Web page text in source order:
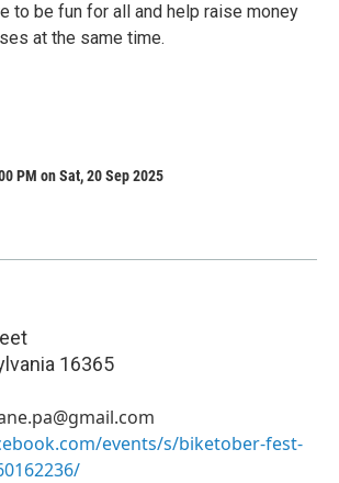
to be fun for all and help raise money
at the same time.
PM on Sat, 20 Sep 2025
16365
events/s/biketober-fest-